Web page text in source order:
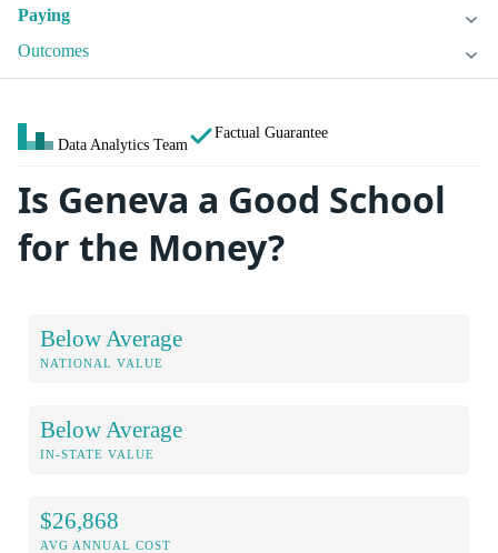
Paying
Outcomes
Data Analytics Team
Factual Guarantee
Is Geneva a Good School
for the Money?
Below Average
NATIONAL VALUE
Below Average
IN-STATE VALUE
$26,868
AVG ANNUAL COST